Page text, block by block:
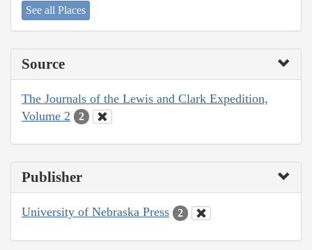
See all Places
Source
The Journals of the Lewis and Clark Expedition,
Volume 2
2
Publisher
University of Nebraska Press 2